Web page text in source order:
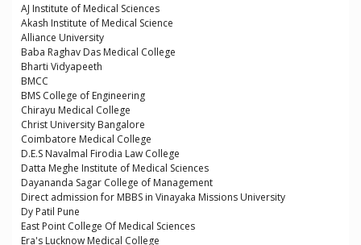
AJ Institute of Medical Sciences
Akash Institute of Medical Science
Alliance University
Baba Raghav Das Medical College
Bharti Vidyapeeth
BMCC
BMS College of Engineering
Chirayu Medical College
Christ University Bangalore
Coimbatore Medical College
D.E.S Navalmal Firodia Law College
Datta Meghe Institute of Medical Sciences
Dayananda Sagar College of Management
Direct admission for MBBS in Vinayaka Missions University
Dy Patil Pune
East Point College Of Medical Sciences
Era's Lucknow Medical College